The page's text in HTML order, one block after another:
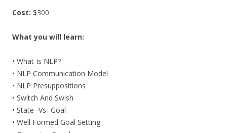
Cost: $300
What you will learn:
• What Is NLP?
• NLP Communication Model
• NLP Presuppositions
• Switch And Swish
• State -Vs- Goal
• Well Formed Goal Setting